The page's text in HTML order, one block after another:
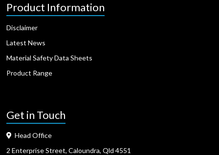
Product Information
Disclaimer
Latest News
Material Safety Data Sheets
Product Range
Get in Touch
Head Office
2 Enterprise Street, Caloundra, Qld 4551